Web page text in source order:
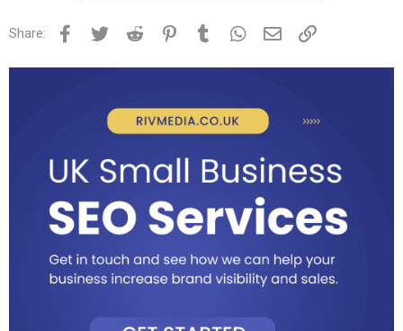
Share: Facebook
Twitter Reddit PinterestTumblr WhatsApp
Email